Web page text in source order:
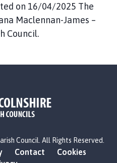
on 16/04/2025 The
Maclennan-James –
Council.
o
Council. All Rights Reserved.
Contact
Cookies